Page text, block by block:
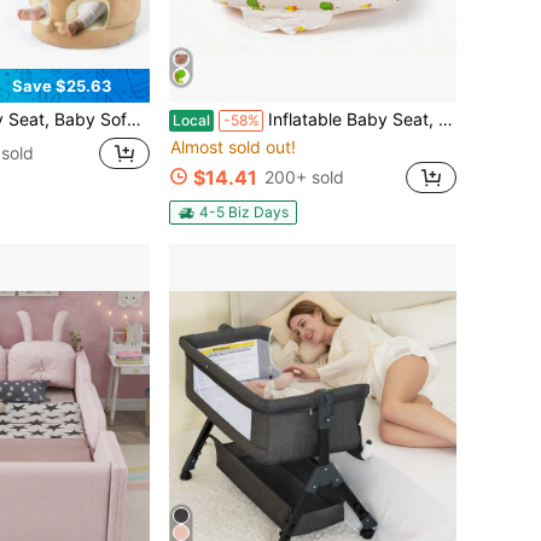
Save $25.63
Training Seat, Suitable For Bedrooms, Living Rooms, Nurseries, Cars, Etc., Easy To Carry. Local -58% Inflatable Baby Seat, Upright Baby Floor Seat - Built-In Air Pump, Portable Baby Seat Suitable For 3-36 Months - Non Slip Design, Soft Cushion
Almost sold out!
$14.41 200+ sold
4-5 Biz Days